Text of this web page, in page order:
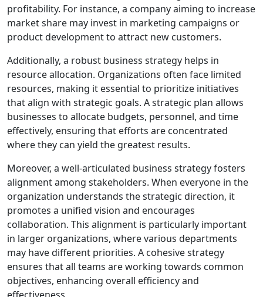
profitability. For instance, a company aiming to increase
market share may invest in marketing campaigns or
product development to attract new customers.
Additionally, a robust business strategy helps in
resource allocation. Organizations often face limited
resources, making it essential to prioritize initiatives
that align with strategic goals. A strategic plan allows
businesses to allocate budgets, personnel, and time
effectively, ensuring that efforts are concentrated
where they can yield the greatest results.
Moreover, a well-articulated business strategy fosters
alignment among stakeholders. When everyone in the
organization understands the strategic direction, it
promotes a unified vision and encourages
collaboration. This alignment is particularly important
in larger organizations, where various departments
may have different priorities. A cohesive strategy
ensures that all teams are working towards common
objectives, enhancing overall efficiency and